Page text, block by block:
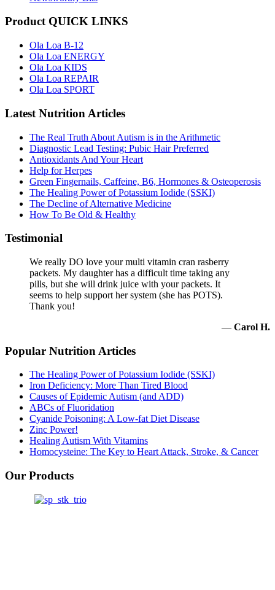
Product QUICK LINKS
Ola Loa B-12
Ola Loa ENERGY
Ola Loa KIDS
Ola Loa REPAIR
Ola Loa SPORT
Latest Nutrition Articles
The Real Truth About Autism is in the Arithmetic
Diagnostic Lead Testing: Pubic Hair Preferred
Antioxidants And Your Heart
Help for Herpes
Green Fingernails, Caffeine, B6, Hormones & Osteoperosis
The Healing Power of Potassium Iodide (SSKI)
The Decline of Alternative Medicine
How To Be Old & Healthy
Testimonial
We really DO love your multi vitamin cran rasberry
packets. My daughter has a difficult time taking any
pills, but she will drink juice with your packets. It
seems to help support her system (she has POTS).
Thank you!
— Carol H.
Popular Nutrition Articles
The Healing Power of Potassium Iodide (SSKI)
Iron Deficiency: More Than Tired Blood
Causes of Epidemic Autism (and ADD)
ABCs of Fluoridation
Cyanide Poisoning: A Low-fat Diet Disease
Zinc Power!
Healing Autism With Vitamins
Homocysteine: The Key to Heart Attack, Stroke, & Cancer
Our Products